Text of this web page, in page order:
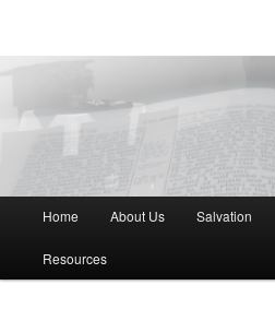
Skip to primary content
Skip to secondary content
Home About Us Salvation
Resources